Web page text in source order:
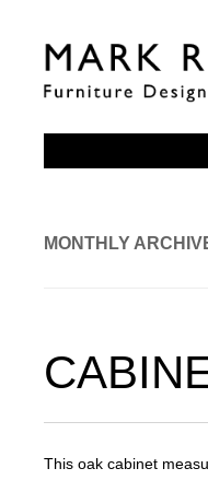
MONTHLY
This oak cabinet